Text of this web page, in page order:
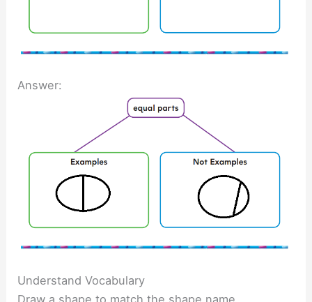
Answer:
Understand Vocabulary
Draw a shape to match the shape name.